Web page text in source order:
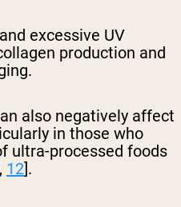
excessive UV
production and
also negatively affect
in those who
ultra-processed foods
, 12].